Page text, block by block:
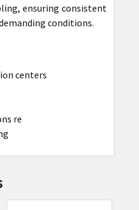
ensuring consistent
conditions.
centers
re